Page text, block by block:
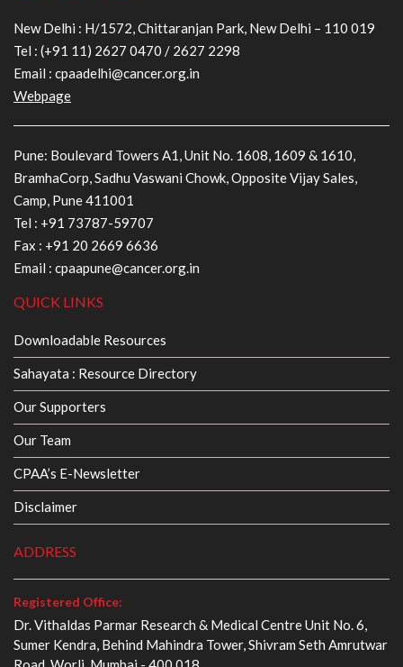
New Delhi : H/1572, Chittaranjan Park, New Delhi – 110 019
Tel : (+91 11) 2627 0470 / 2627 2298
Email : cpaadelhi@cancer.org.in
Webpage
Pune: Boulevard Towers A1, Unit No. 1608, 1609 & 1610,
BramhaCorp, Sadhu Vaswani Chowk, Opposite Vijay Sales,
Camp, Pune 411001
Tel : +91 73787-59707
Fax : +91 20 2669 6636
Email : cpaapune@cancer.org.in
QUICK LINKS
Downloadable Resources
Sahayata : Resource Directory
Our Supporters
Our Team
CPAA’s E-Newsletter
Disclaimer
ADDRESS
Registered Office:
Dr. Vithaldas Parmar Research & Medical Centre Unit No. 6,
Sumer Kendra, Behind Mahindra Tower, Shivram Seth Amrutwar